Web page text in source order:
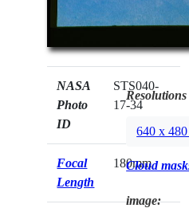
NASA
Photo
ID
STS040-
17-34
Focal
Length
180mm
640 x
Cloud
image: